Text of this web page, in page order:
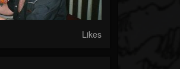
Likes